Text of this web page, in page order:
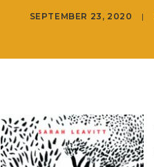
SEPTEMBER 23, 2020 |